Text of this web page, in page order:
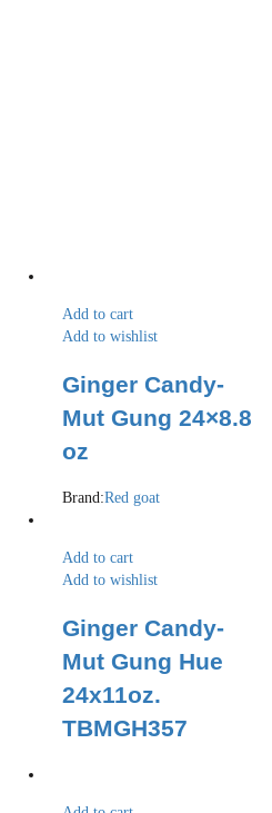
Add to cart
Add to wishlist
Ginger Candy-
Mut Gung 24×8.8
oz
Brand:Red goat
Add to cart
Add to wishlist
Ginger Candy-
Mut Gung Hue
24x11oz.
TBMGH357